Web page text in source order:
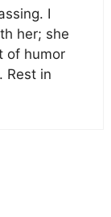
I
her; she
of humor
Rest in